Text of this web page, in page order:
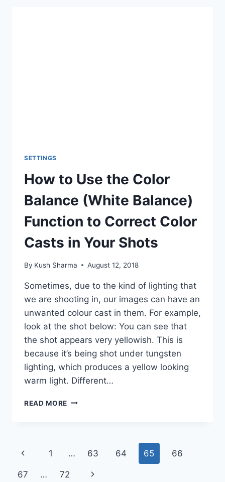
SETTINGS
How to Use the Color
Balance (White Balance)
Function to Correct Color
Casts in Your Shots
By Kush Sharma August 12, 2018
Sometimes, due to the kind of lighting that
we are shooting in, our images can have an
unwanted colour cast in them. For example,
look at the shot below: You can see that
the shot appears very yellowish. This is
because it’s being shot under tungsten
lighting, which produces a yellow looking
warm light. Different…
READ MORE HOW
BALANCE
BALANCE)
Page
navigation
Previous
Page
1 … 63 64 65 66
67 … 72 Next